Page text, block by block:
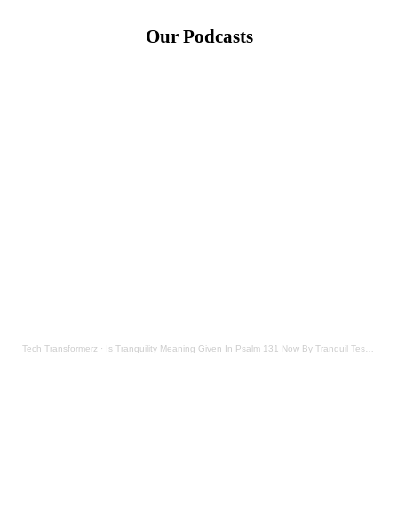
Our Podcasts
Tech Transformerz · Is Tranquility Meaning Given In Psalm 131 Now By Tranquil Testament